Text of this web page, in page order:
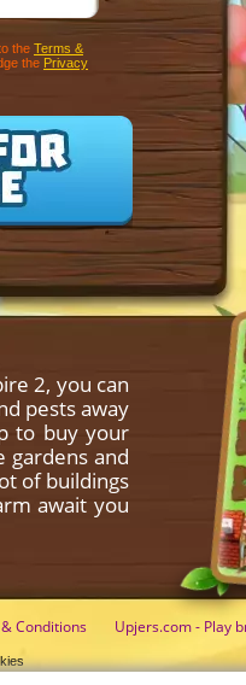
2, you can
pests away
to buy your
and
of buildings
await you
the Terms &
the Privacy
Conditions Upjers.com - Play